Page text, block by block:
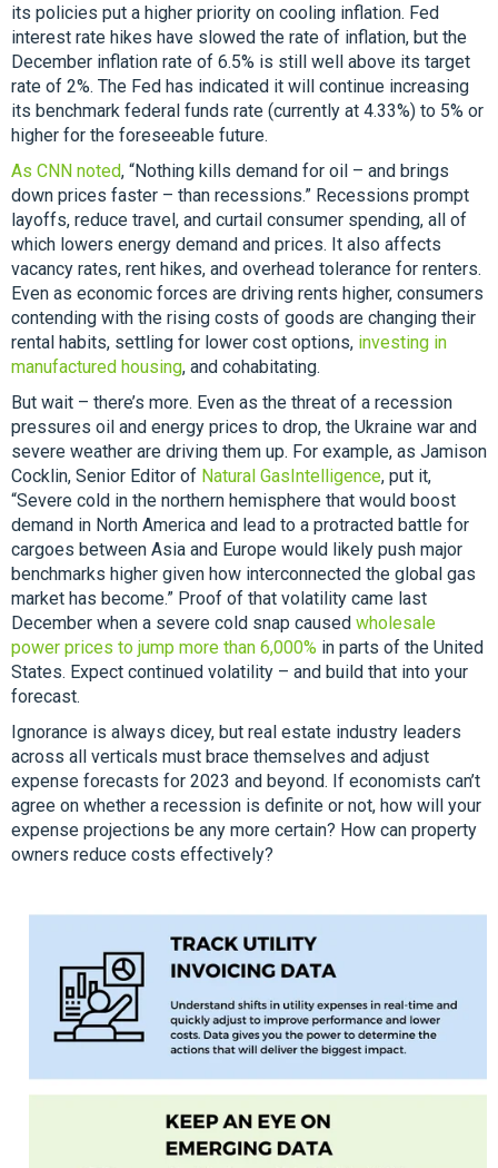
its policies put a higher priority on cooling inflation. Fed
interest rate hikes have slowed the rate of inflation, but the
December inflation rate of 6.5% is still well above its target
rate of 2%. The Fed has indicated it will continue increasing
its benchmark federal funds rate (currently at 4.33%) to 5% or
higher for the foreseeable future.
As CNN noted, “Nothing kills demand for oil – and brings
down prices faster – than recessions.” Recessions prompt
layoffs, reduce travel, and curtail consumer spending, all of
which lowers energy demand and prices. It also affects
vacancy rates, rent hikes, and overhead tolerance for renters.
Even as economic forces are driving rents higher, consumers
contending with the rising costs of goods are changing their
rental habits, settling for lower cost options, investing in
manufactured housing, and cohabitating.
But wait – there’s more. Even as the threat of a recession
pressures oil and energy prices to drop, the Ukraine war and
severe weather are driving them up. For example, as Jamison
Cocklin, Senior Editor of Natural GasIntelligence, put it,
“Severe cold in the northern hemisphere that would boost
demand in North America and lead to a protracted battle for
cargoes between Asia and Europe would likely push major
benchmarks higher given how interconnected the global gas
market has become.” Proof of that volatility came last
December when a severe cold snap caused wholesale
power prices to jump more than 6,000% in parts of the United
States. Expect continued volatility – and build that into your
forecast.
Ignorance is always dicey, but real estate industry leaders
across all verticals must brace themselves and adjust
expense forecasts for 2023 and beyond. If economists can’t
agree on whether a recession is definite or not, how will your
expense projections be any more certain? How can property
owners reduce costs effectively?